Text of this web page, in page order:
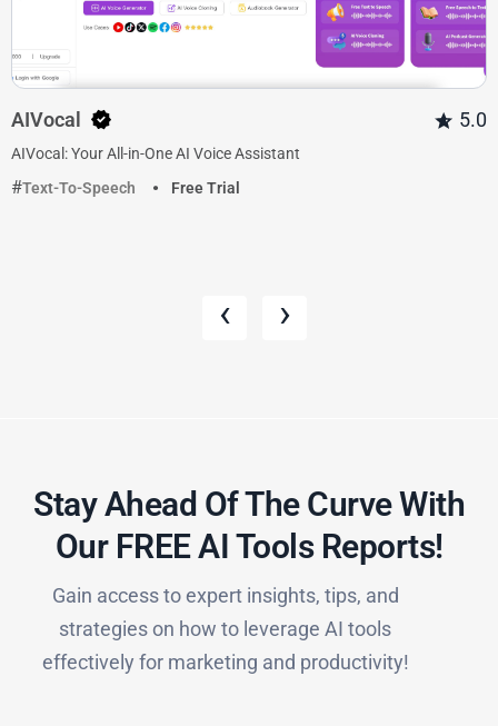
AIVocal 5.0
AIVocal: Your All-in-One AI Voice Assistant
Text-To-Speech
Free Trial
‹ ›
Stay Ahead Of The Curve With
Our FREE AI Tools Reports!​
Gain access to expert insights, tips, and
strategies on how to leverage AI tools
effectively for marketing and productivity!